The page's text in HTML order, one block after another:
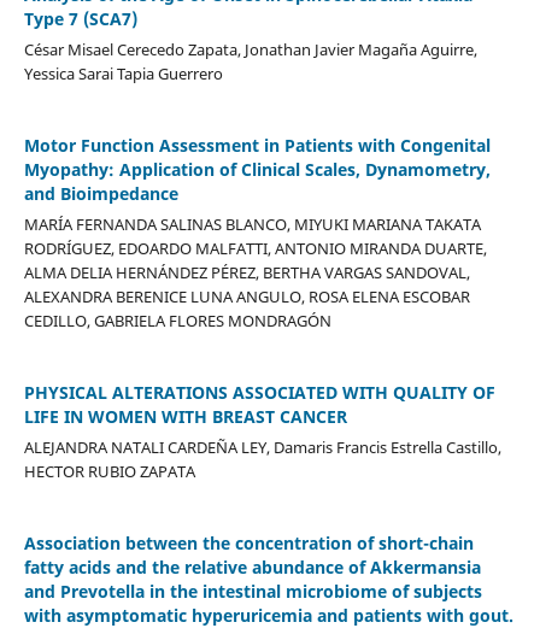
Type 7 (SCA7)
César Misael Cerecedo Zapata, Jonathan Javier Magaña Aguirre,
Yessica Sarai Tapia Guerrero
Motor Function Assessment in Patients with Congenital
Myopathy: Application of Clinical Scales, Dynamometry,
and Bioimpedance
MARÍA FERNANDA SALINAS BLANCO, MIYUKI MARIANA TAKATA
RODRÍGUEZ, EDOARDO MALFATTI, ANTONIO MIRANDA DUARTE,
ALMA DELIA HERNÁNDEZ PÉREZ, BERTHA VARGAS SANDOVAL,
ALEXANDRA BERENICE LUNA ANGULO, ROSA ELENA ESCOBAR
CEDILLO, GABRIELA FLORES MONDRAGÓN
PHYSICAL ALTERATIONS ASSOCIATED WITH QUALITY OF
LIFE IN WOMEN WITH BREAST CANCER
ALEJANDRA NATALI CARDEÑA LEY, Damaris Francis Estrella Castillo,
HECTOR RUBIO ZAPATA
Association between the concentration of short-chain
fatty acids and the relative abundance of Akkermansia
and Prevotella in the intestinal microbiome of subjects
with asymptomatic hyperuricemia and patients with gout.